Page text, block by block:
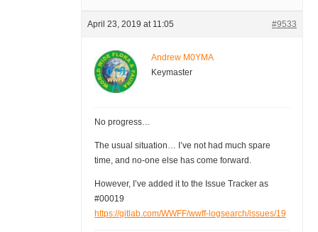
April 23, 2019 at 11:05 #9533
Andrew M0YMA
Keymaster
No progress…
The usual situation… I’ve not had much spare
time, and no-one else has come forward.
However, I’ve added it to the Issue Tracker as
#00019
https://gitlab.com/WWFF/wwff-logsearch/issues/19